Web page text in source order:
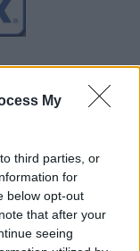
My
third parties, or
for
below opt-out
that after your
seeing